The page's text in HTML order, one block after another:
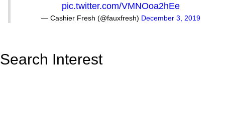
pic.twitter.com/VMNOoa2hEe
— Cashier Fresh (@fauxfresh) December 3, 2019
Search Interest